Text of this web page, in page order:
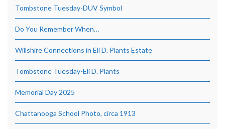
Tombstone Tuesday-DUV Symbol
Do You Remember When…
Willshire Connections in Eli D. Plants Estate
Tombstone Tuesday-Eli D. Plants
Memorial Day 2025
Chattanooga School Photo, circa 1913